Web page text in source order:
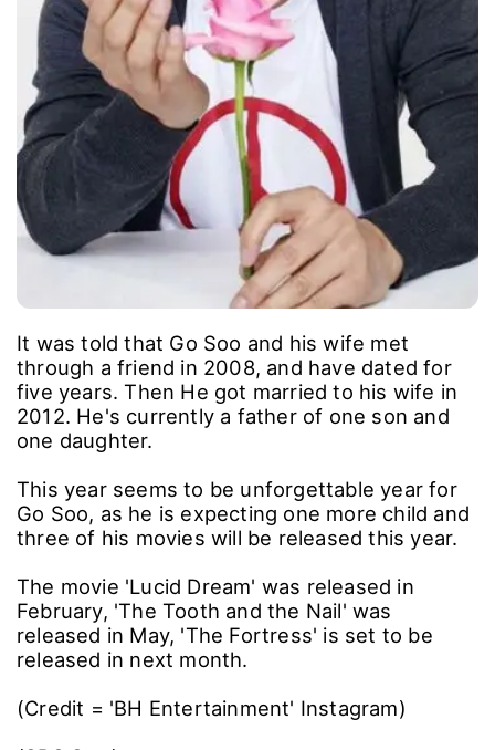
It was told that Go Soo and his wife met
through a friend in 2008, and have dated for
five years. Then He got married to his wife in
2012. He's currently a father of one son and
one daughter.
This year seems to be unforgettable year for
Go Soo, as he is expecting one more child and
three of his movies will be released this year.
The movie 'Lucid Dream' was released in
February, 'The Tooth and the Nail' was
released in May, 'The Fortress' is set to be
released in next month.
(Credit = 'BH Entertainment' Instagram)